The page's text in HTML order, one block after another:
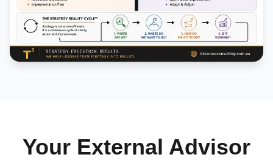
Your External Advisor